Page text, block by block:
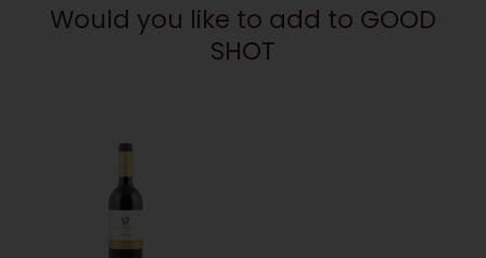
Would you like to add to GOOD
SHOT